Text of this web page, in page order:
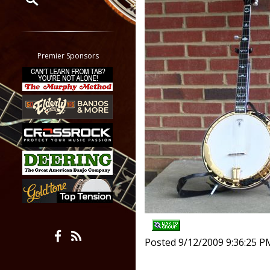
Classifieds
Tab
All other pages
Premier Sponsors
Posted 9/12/2009 9:36:25